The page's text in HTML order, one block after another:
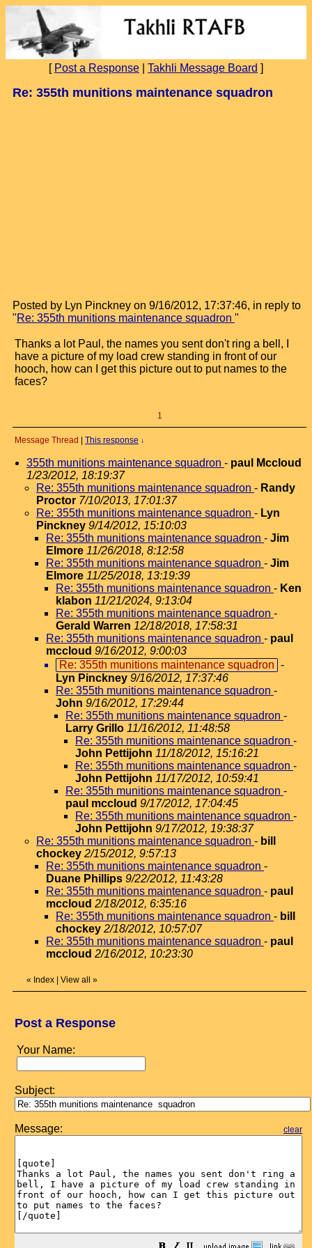
[ Post a Response Takhli Message Board ]
Re: 355th munitions maintenance squadron
Posted by Lyn Pinckney on 9/16/2012, 17:37:46, in reply to
"Re: 355th munitions maintenance squadron "
Thanks a lot Paul, the names you sent don't ring a bell, I
have a picture of my load crew standing in front of our
hooch, how can I get this picture out to put names to the
faces?
1
Message Thread | This response ↓
355th munitions maintenance squadron - paul Mccloud
1/23/2012, 18:19:37
Re: 355th munitions maintenance squadron - Randy
Proctor 7/10/2013, 17:01:37
Re: 355th munitions maintenance squadron - Lyn
Pinckney 9/14/2012, 15:10:03
Re: 355th munitions maintenance squadron - Jim
Elmore 11/26/2018, 8:12:58
Re: 355th munitions maintenance squadron - Jim
Elmore 11/25/2018, 13:19:39
Re: 355th munitions maintenance squadron - Ken
klabon 11/21/2024, 9:13:04
Re: 355th munitions maintenance squadron -
Gerald Warren 12/18/2018, 17:58:31
Re: 355th munitions maintenance squadron - paul
mccloud 9/16/2012, 9:00:03
Re: 355th munitions maintenance squadron -
Lyn Pinckney 9/16/2012, 17:37:46
Re: 355th munitions maintenance squadron -
John 9/16/2012, 17:29:44
Re: 355th munitions maintenance squadron -
Larry Grillo 11/16/2012, 11:48:58
Re: 355th munitions maintenance squadron -
John Pettijohn 11/18/2012, 15:16:21
Re: 355th munitions maintenance squadron -
John Pettijohn 11/17/2012, 10:59:41
Re: 355th munitions maintenance squadron -
paul mccloud 9/17/2012, 17:04:45
Re: 355th munitions maintenance squadron -
John Pettijohn 9/17/2012, 19:38:37
Re: 355th munitions maintenance squadron - bill
chockey 2/15/2012, 9:57:13
Re: 355th munitions maintenance squadron -
Duane Phillips 9/22/2012, 11:43:28
Re: 355th munitions maintenance squadron - paul
mccloud 2/18/2012, 6:35:16
Re: 355th munitions maintenance squadron - bill
chockey 2/18/2012, 10:57:07
Re: 355th munitions maintenance squadron - paul
mccloud 2/16/2012, 10:23:30
« Index | View all »
Post a Response
Your Name:
Subject:
Message: clear